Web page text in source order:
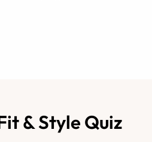
& Style Quiz